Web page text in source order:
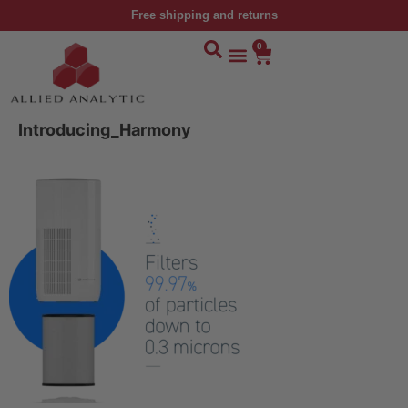
Free shipping and returns
0
Introducing_Harmony